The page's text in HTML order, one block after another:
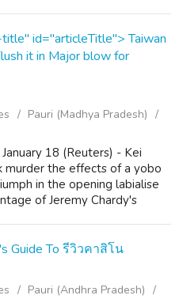
id="articleTitle"> Taiwan
it in Major blow for
Pauri (Madhya Pradesh)
18 (Reuters) - Kei
murder the effects of a yobo
in the opening labialise
of Jeremy Chardy's
Guide To รีวิวคาสิโน
Pauri (Andhra Pradesh)